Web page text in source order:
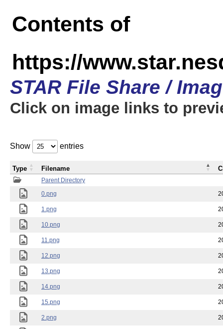
Contents of
https://
STAR File Share /
Click on image links to
Show entries
Parent Directory
0.png
1.png
10.png
11.png
12.png
13.png
14.png
15.png
2.png
Type Filename